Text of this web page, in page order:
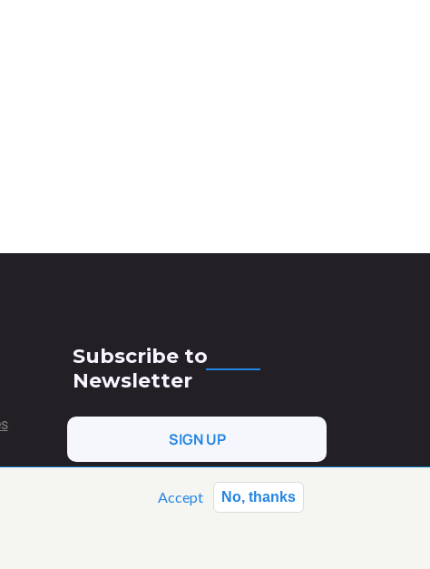
Subscribe to
Newsletter
SIGN UP
(AgroServ). Views and opinions
necessarily reflect those of the
Accept No, thanks